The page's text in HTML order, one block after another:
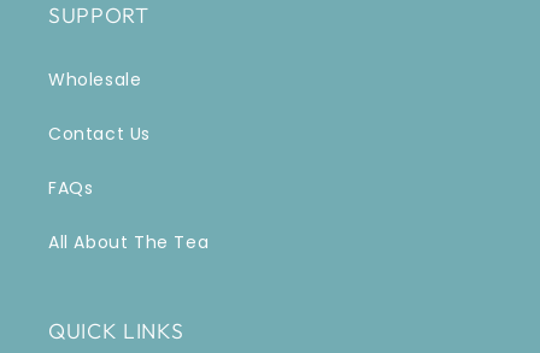
SUPPORT
Wholesale
Contact Us
FAQs
All About The Tea
QUICK LINKS